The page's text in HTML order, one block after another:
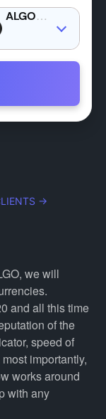
ALGO
→
we will
and all this time
of the
speed of
importantly,
works around
with any